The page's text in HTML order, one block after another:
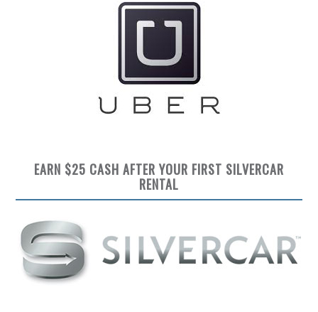
EARN $25 CASH AFTER YOUR FIRST SILVERCAR
RENTAL